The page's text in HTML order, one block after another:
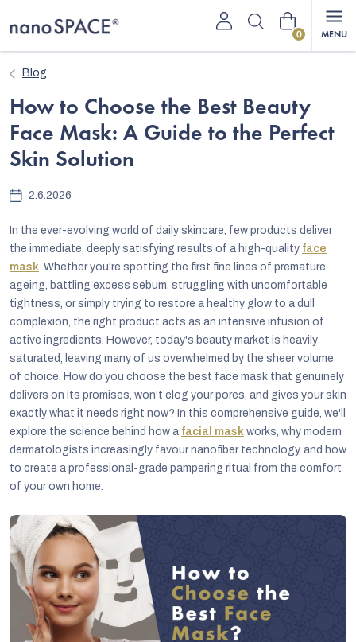
to
Shopping
Blog
How to Choose the Best Beauty
Face Mask: A Guide to the Perfect
Skin Solution
2.6.2026
In the ever-evolving world of daily skincare, few products deliver
the immediate, deeply satisfying results of a high-quality face
mask . Whether you're spotting the first fine lines of premature
ageing, battling excess sebum, struggling with uncomfortable
tightness, or simply trying to restore a healthy glow to a dull
complexion, the right product acts as an intensive infusion of
active ingredients. However, today's beauty market is heavily
saturated, leaving many of us overwhelmed by the sheer volume
of choice. How do you choose the best face mask that genuinely
delivers on its promises, won't clog your pores, and gives your skin
exactly what it needs right now? In this comprehensive guide, we'll
explore the science behind how a facial mask works, why modern
dermatologists increasingly favour nanofiber technology, and how
to create a professional-grade pampering ritual from the comfort
of your own home.